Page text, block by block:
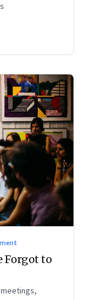
Forgot to